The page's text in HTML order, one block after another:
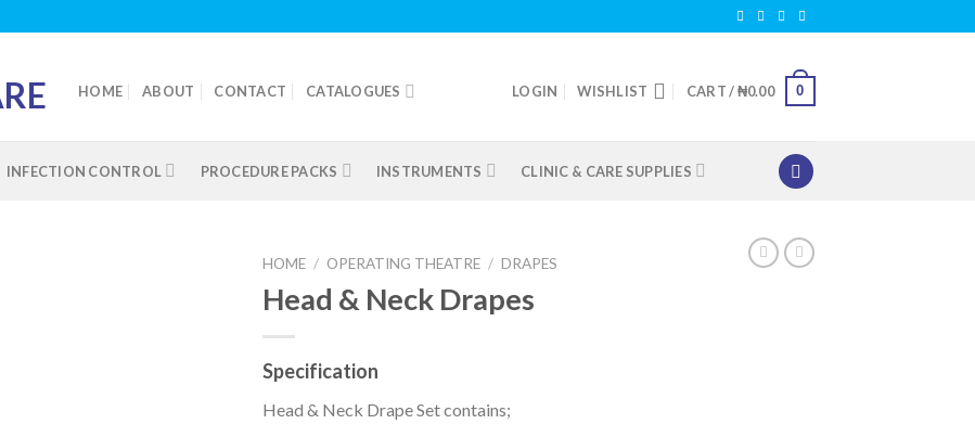
HOME ABOUT CONTACT CATALOGUES LOGIN WISHLIST CART /₦0.00 0
INFECTION CONTROL PROCEDURE PACKS INSTRUMENTS CLINIC & CARE SUPPLIES
HOME / OPERATING THEATRE / DRAPES
Head & Neck Drapes
Specification
Head & Neck Drape Set contains;